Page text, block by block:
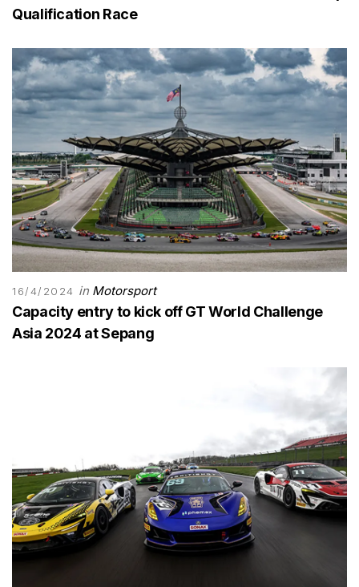
Qualification Race
16/4/2024 in Motorsport
Capacity entry to kick off GT World Challenge
Asia 2024 at Sepang